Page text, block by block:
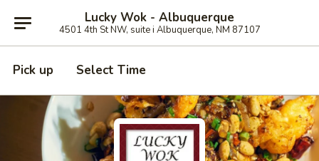
Lucky Wok - Albuquerque
4501 4th St NW, suite i Albuquerque, NM 87107
Pick up Select Time